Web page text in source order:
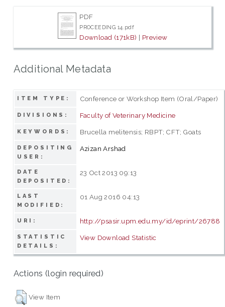
PDF
PROCEEDING 14.pdf
Download (171kB) | Preview
Additional Metadata
ITEM TYPE: Conference or Workshop Item (Oral/Paper)
DIVISIONS: Faculty of Veterinary Medicine
KEYWORDS: Brucella melitensis; RBPT; CFT; Goats
DEPOSITING
USER:
Azizan Arshad
DATE
DEPOSITED:
23 Oct 2013 09:13
LAST
MODIFIED:
01 Aug 2016 04:13
URI: http://psasir.upm.edu.my/id/eprint/26788
STATISTIC
DETAILS:
View Download Statistic
Actions (login required)
View Item